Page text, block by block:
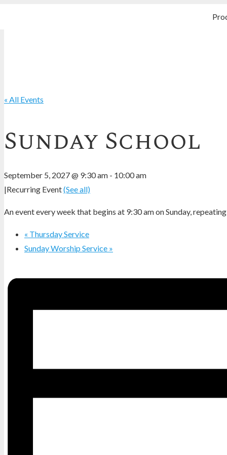
« All Events
Sunday School
September 5, 2027 @ 9:30 am - 10:00 am
|Recurring Event(See all)
An event every week that begins at 9:30 am on Sunday,
« Thursday Service
Sunday Worship Service »